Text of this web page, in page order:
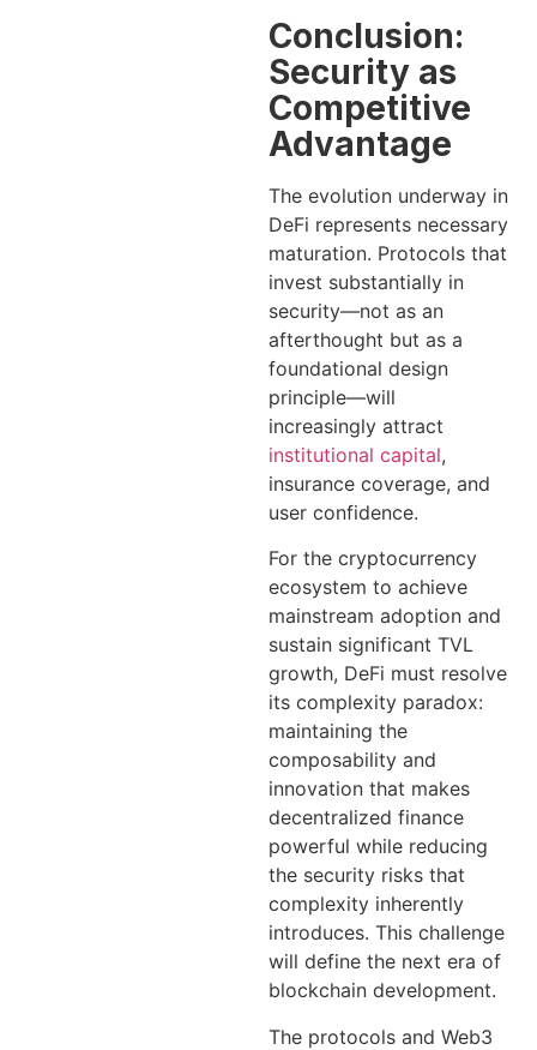
Conclusion:
Security as
Competitive
Advantage
The evolution underway in
DeFi represents necessary
maturation. Protocols that
invest substantially in
security—not as an
afterthought but as a
foundational design
principle—will
increasingly attract
institutional capital,
insurance coverage, and
user confidence.
For the cryptocurrency
ecosystem to achieve
mainstream adoption and
sustain significant TVL
growth, DeFi must resolve
its complexity paradox:
maintaining the
composability and
innovation that makes
decentralized finance
powerful while reducing
the security risks that
complexity inherently
introduces. This challenge
will define the next era of
blockchain development.
The protocols and Web3